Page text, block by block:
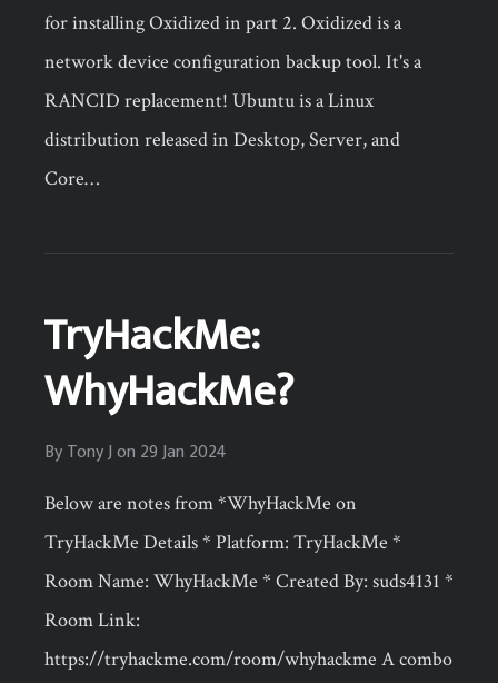
for installing Oxidized in part 2. Oxidized is a
network device configuration backup tool. It's a
RANCID replacement! Ubuntu is a Linux
distribution released in Desktop, Server, and
Core…
TryHackMe:
WhyHackMe?
ByTony Jon 29 Jan 2024
Below are notes from *WhyHackMe on
TryHackMe Details * Platform: TryHackMe *
Room Name: WhyHackMe * Created By: suds4131 *
Room Link:
https://tryhackme.com/room/whyhackme A combo